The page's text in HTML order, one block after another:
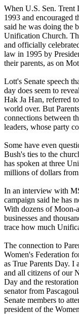
When U.S. Sen. Trent
1993 and encouraged
said he was doing the
Unification Church.
and officially
law in 1995 by
their parents, as on
Lott's Senate speech
day does seem to
Hak Ja Han, referred
world over. But
connections between
leaders, whose party
Some have even
Bush's ties to the
has spoken at three
millions of dollars
In an interview with
campaign said he has
With dozens of Moon-
businesses and
trace how much
The connection to
Women's Federation
as True Parents Day. I
and all citizens of our
Day and the
senator from
Senate members to
president of the